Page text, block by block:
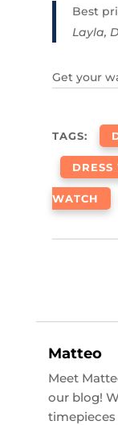
Best
Layla,
Get your
TAGS:
DRESS
WATCH
Matteo
Meet
our blog!
timepieces